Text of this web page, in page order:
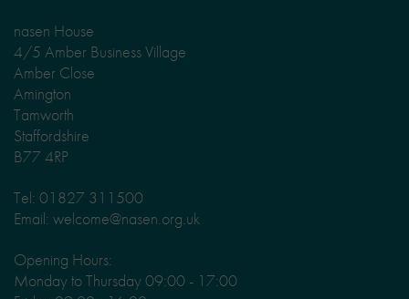
nasen House
4/5 Amber Business Village
Amber Close
Amington
Tamworth
Staffordshire
B77 4RP
Tel: 01827 311500
Email: welcome@nasen.org.uk
Opening Hours:
Monday to Thursday 09:00 - 17:00